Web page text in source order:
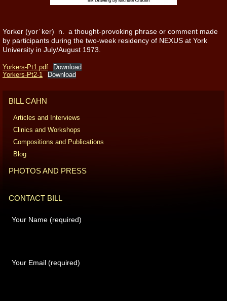
Yorker (yor’ ker) n. a thought-provoking phrase or comment made
by participants during the two-week residency of NEXUS at York
University in July/August 1973.
Yorkers-Pt1.pdf
Download
Yorkers-Pt2-1
Download
BILL CAHN
Articles and Interviews
Clinics and Workshops
Compositions and Publications
Blog
PHOTOS AND PRESS
CONTACT BILL
Your Name (required)
Your Email (required)